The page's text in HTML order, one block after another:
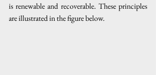
is renewable and recoverable. These principles
are illustrated in the figure below.